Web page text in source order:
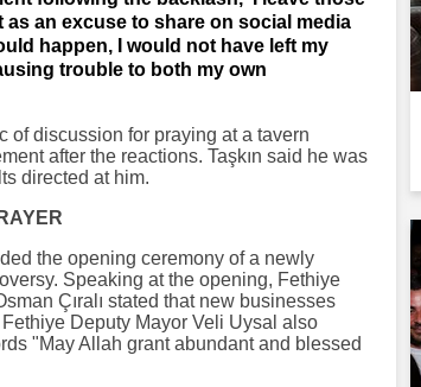
an excuse to share on social media
happen, I would not have left my
trouble to both my own
of discussion for praying at a tavern
after the reactions. Taşkın said he was
directed at him.
the opening ceremony of a newly
Speaking at the opening, Fethiye
Çıralı stated that new businesses
Deputy Mayor Veli Uysal also
"May Allah grant abundant and blessed